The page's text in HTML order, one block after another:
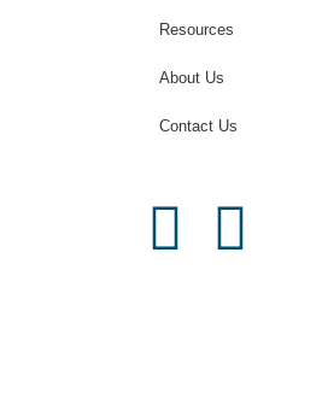
Resources
About Us
Contact Us